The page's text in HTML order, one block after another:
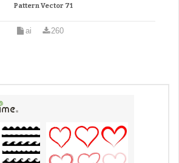
Pattern Vector 71
ai 260